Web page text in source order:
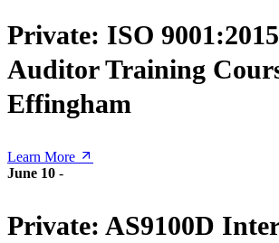
Private: ISO
Auditor Training
Effingham
Learn More
June 10 -
Private: AS9100D